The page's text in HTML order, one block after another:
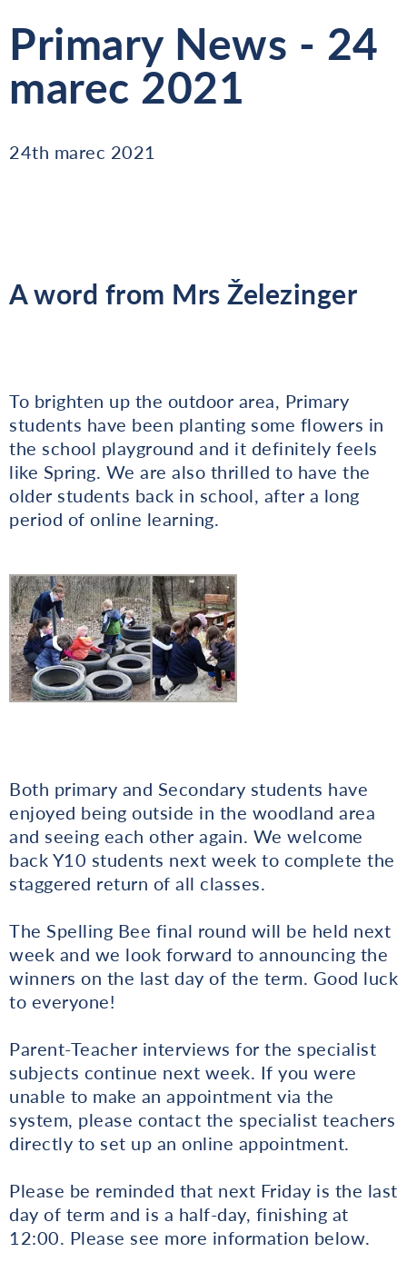
Primary News - 24
marec 2021
24th marec 2021
A word from Mrs Železinger
To brighten up the outdoor area, Primary
students have been planting some flowers in
the school playground and it definitely feels
like Spring. We are also thrilled to have the
older students back in school, after a long
period of online learning.
Both primary and Secondary students have
enjoyed being outside in the woodland area
and seeing each other again. We welcome
back Y10 students next week to complete the
staggered return of all classes.
The Spelling Bee final round will be held next
week and we look forward to announcing the
winners on the last day of the term. Good luck
to everyone!
Parent-Teacher interviews for the specialist
subjects continue next week. If you were
unable to make an appointment via the
system, please contact the specialist teachers
directly to set up an online appointment.
Please be reminded that next Friday is the last
day of term and is a half-day, finishing at
12:00. Please see more information below.